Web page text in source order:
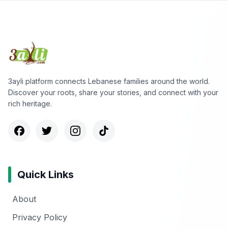
3ayli platform connects Lebanese families around the world.
Discover your roots, share your stories, and connect with your
rich heritage.
Quick Links
About
Privacy Policy